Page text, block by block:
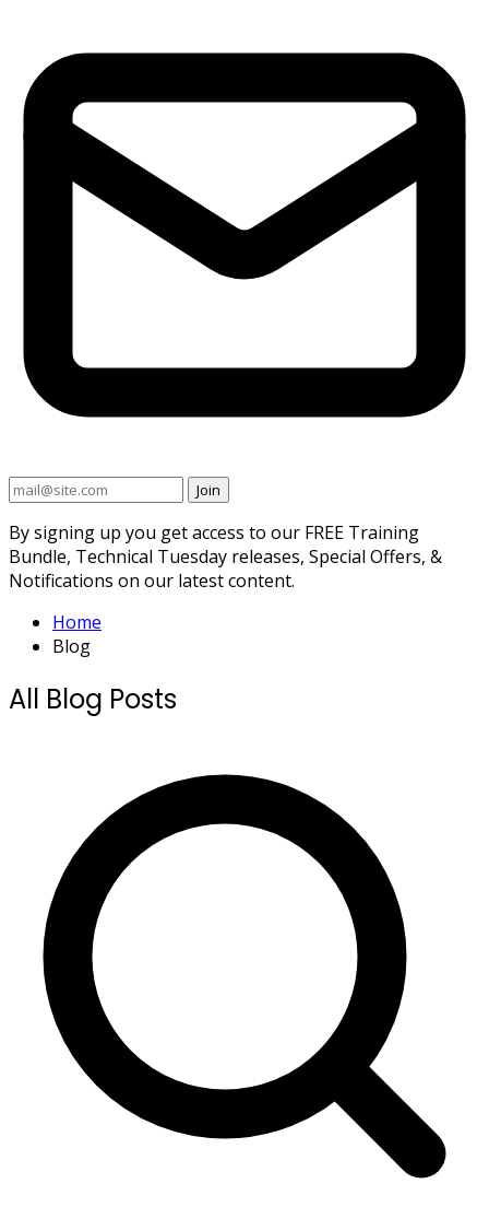
Join
By signing up you get access to our FREE Training
Bundle, Technical Tuesday releases, Special Offers, &
Notifications on our latest content.
Home
Blog
All Blog Posts